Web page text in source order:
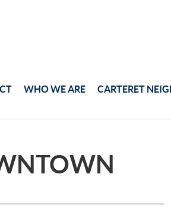
WHO WE ARE CARTERET